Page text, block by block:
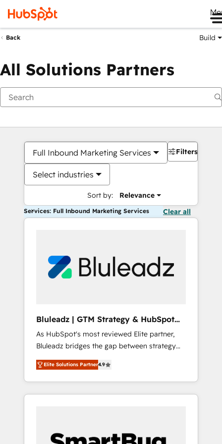
Back Build
All Solutions Partners
Full Inbound Marketing Services
Select industries
Sort by: Relevance
Filters
Services: Full Inbound Marketing Services Clear all
Bluleadz | GTM Strategy & HubSpot
Implementation
As HubSpot's most reviewed Elite partner,
Bluleadz bridges the gap between strategy
and execution. We don't just "set up tools" —
we install the GTM Operating System (GTM
OS) to align your leadership and engineer a
portal that drives predictable revenue
and Story to stop "accelerating a mess." ⚙️
Elite Solutions Partner4.9